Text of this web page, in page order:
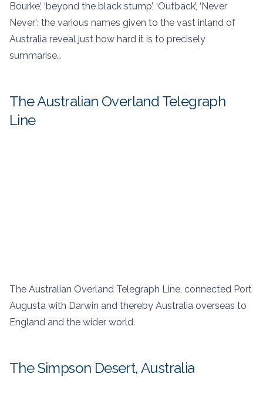
Bourke’, ‘beyond the black stump’, ‘Outback’, ‘Never
Never’: the various names given to the vast inland of
Australia reveal just how hard it is to precisely
summarise…
The Australian Overland Telegraph
Line
The Australian Overland Telegraph Line, connected Port
Augusta with Darwin and thereby Australia overseas to
England and the wider world.
The Simpson Desert, Australia